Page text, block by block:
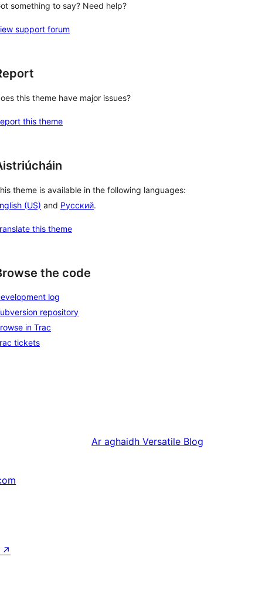
something to say? Need help?
support forum
this theme have major issues?
this theme
theme is available in the following languages:
(US) and Русский.
this theme
the code
log
repository
in Trac
tickets
Ar aghaidh Versatile Blog
↗